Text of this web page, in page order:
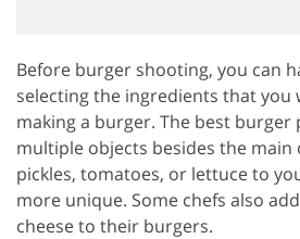
Before burger shooting, you can
selecting the ingredients that you
making a burger. The best
multiple objects besides the main
pickles, tomatoes, or lettuce to
more unique. Some chefs also
cheese to their burgers.